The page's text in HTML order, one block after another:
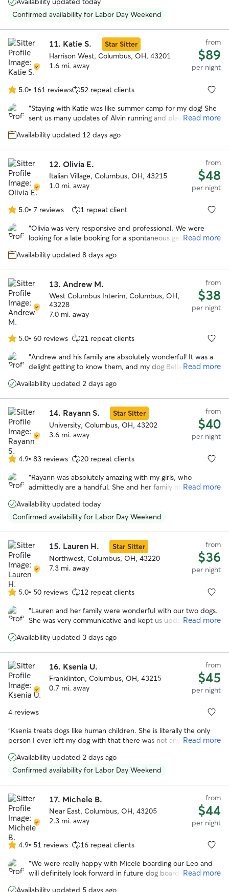
She’s a happy, very positive person and gave Reggie lots of
TLC while we were away. She also had to administer pills
Confirmed availability for Labor Day Weekend
11. Katie S.
Star Sitter
Harrison West, Columbus, OH, 43201
1.6 mi. away
from
$89
per night
5.0
out
of
stars
5.0• 161 reviews 52 repeat clients
“Staying with Katie was like summer camp for my dog! She
sent us many updates of Alvin running and playing with his
was happy, well cared for, and having the best time!
Read more
Availability updated 12 days ago
12. Olivia E.
Italian Village, Columbus, OH, 43215
1.0 mi. away
from
$48
per night
5.0
out
of
stars
5.0• 7 reviews 1 repeat client
“Olivia was very responsive and professional. We were
looking for a late booking for a spontaneous getaway and
headstrong Chessie named Guapo. She kept us updated
Read more
Availability updated 8 days ago
13. Andrew M.
West Columbus Interim, Columbus, OH,
43228
7.0 mi. away
from
$38
per night
5.0
out
of
stars
5.0• 60 reviews 21 repeat clients
“Andrew and his family are absolutely wonderful! It was a
delight getting to know them, and my dog Bella had a very
Read more
Availability updated 2 days ago
14. Rayann S.
Star Sitter
University, Columbus, OH, 43202
3.6 mi. away
from
$40
per night
4.9
out
of
stars
4.9• 83 reviews 20 repeat clients
“Rayann was absolutely amazing with my girls, who
admittedly are a handful. She and her family made them
keep us updated on how they did during their stay.
Read more
Availability updated today
Confirmed availability for Labor Day Weekend
15. Lauren H.
Star Sitter
Northwest, Columbus, OH, 43220
7.3 mi. away
from
$36
per night
5.0
out
of
stars
5.0• 50 reviews 12 repeat clients
“Lauren and her family were wonderful with our two dogs.
She was very communicative and kept us updated while
updates. I especially appreciate the care she took when
(medication).”
Read more
Availability updated 3 days ago
16. Ksenia U.
Franklinton, Columbus, OH, 43215
0.7 mi. away
from
$45
per night
4 reviews
“Ksenia treats dogs like human children. She is literally the only
person I ever left my dog with that there was not any issue. My
"specialness". I would honestly trust her more with my dog than
any other human.”
Read more
Availability updated 2 days ago
Confirmed availability for Labor Day Weekend
17. Michele B.
Near East, Columbus, OH, 43205
2.3 mi. away
from
$44
per night
4.9
out
of
stars
4.9• 51 reviews 16 repeat clients
“We were really happy with Micele boarding our Leo and
will definitely look forward in future dog boarding. MicheleRead more
Availability updated 5 days ago